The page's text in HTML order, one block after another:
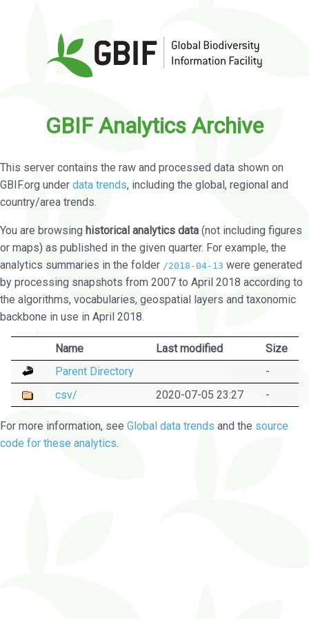
GBIF Analytics Archive
This server contains the raw and processed data shown on
GBIF.org under data trends, including the global, regional and
country/area trends.
You are browsing historical analytics data (not including figures
or maps) as published in the given quarter. For example, the
analytics summaries in the folder /2018-04-13 were generated
by processing snapshots from 2007 to April 2018 according to
the algorithms, vocabularies, geospatial layers and taxonomic
backbone in use in April 2018.
Name Last modified
Size
Parent Directory
-
csv/
2020-07-05 23:27 -
For more information, see Global data trends and the source
code for these analytics.